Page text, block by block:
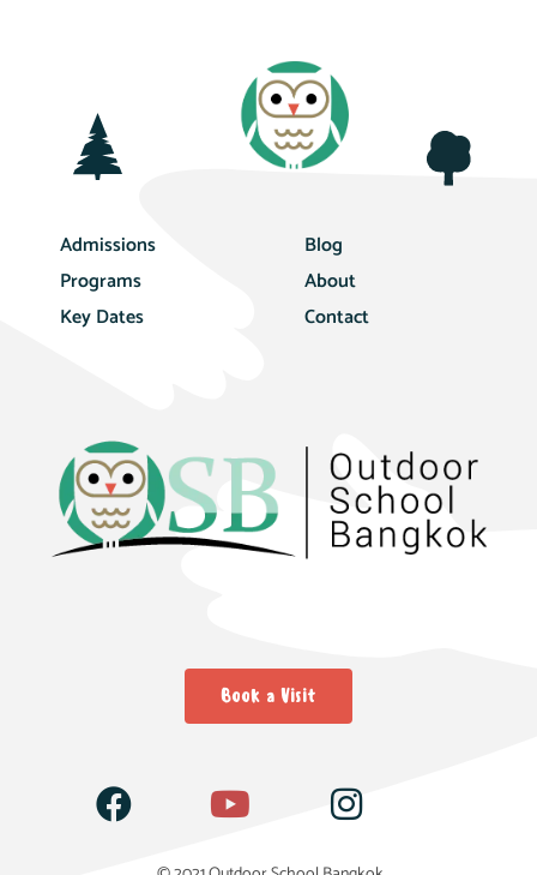
Admissions
Programs
Key Dates
Blog
About
Contact
Book a Visit